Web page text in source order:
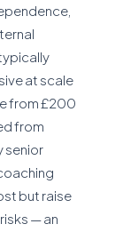
at scale
from £200
from
senior
but raise
— an